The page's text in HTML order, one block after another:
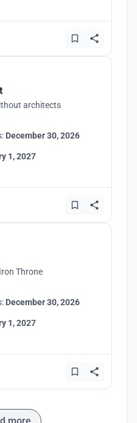
architects
December 30, 2026
1, 2027
Throne
December 30, 2026
1, 2027